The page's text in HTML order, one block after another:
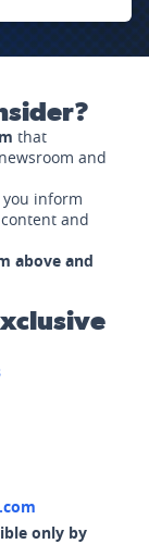
that
and
you inform
and
above and
only by